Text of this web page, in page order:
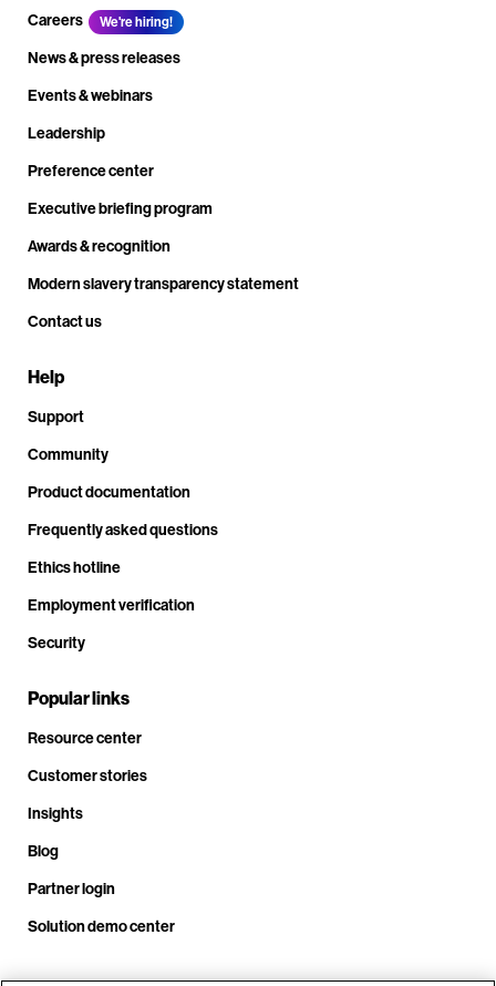
Careers
We're hiring!
News & press releases
Events & webinars
Leadership
Preference center
Executive briefing program
Awards & recognition
Modern slavery transparency statement
Contact us
Help
Support
Community
Product documentation
Frequently asked questions
Ethics hotline
Employment verification
Security
Popular links
Resource center
Customer stories
Insights
Blog
Partner login
Solution demo center